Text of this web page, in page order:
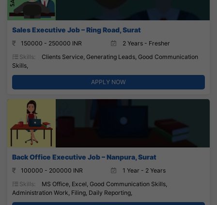
Sales Executive Job – Ring Road, Surat
150000 - 250000 INR
2 Years - Fresher
Skills:
Clients Service, Generating Leads, Good Communication
Skills,
APPLY NOW
Back Office Executive Job – Nanpura, Surat
100000 - 200000 INR
1 Year - 2 Years
Skills:
MS Office, Excel, Good Communication Skills,
Administration Work, Filing, Daily Reporting,